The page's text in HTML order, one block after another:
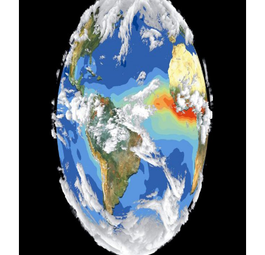
Undergraduate
Major:
Climate
System
Science